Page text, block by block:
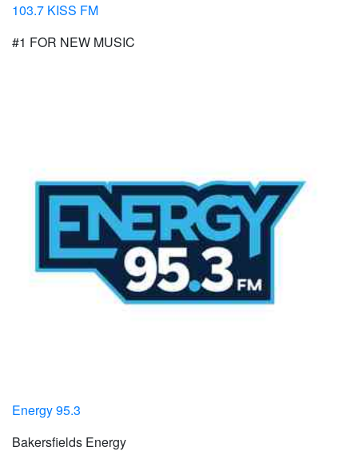
103.7 KISS FM
#1 FOR NEW MUSIC
Energy 95.3
Bakersfields Energy